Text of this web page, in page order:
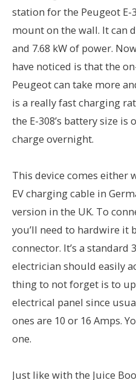
station for the Peugeot E-
mount on the wall. It can
and 7.68 kW of power.
have noticed is that the
Peugeot can take more
is a really fast charging
the E-308’s battery size
charge overnight.
This device comes either
EV charging cable in
version in the UK. To
you’ll need to hardwire it
connector. It’s a standard
electrician should easily
thing to not forget is to
electrical panel since
ones are 10 or 16 Amps.
one.
Just like with the Juice